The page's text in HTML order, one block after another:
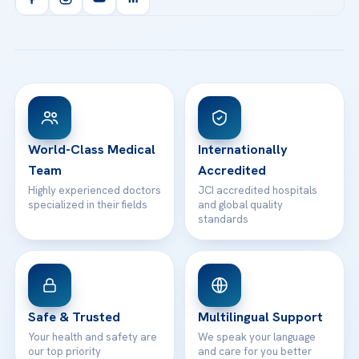
Acibadem Kartal Hospital
View All Hospitals
Patient Rights
Contact
info@acibademhealthpoint.com
Email us
WhatsApp Support
World-Class Medical
Team
Highly experienced doctors
specialized in their fields
Internationally
Accredited
JCI accredited hospitals
and global quality
standards
Safe & Trusted
Your health and safety are
our top priority
Multilingual Support
We speak your language
and care for you better